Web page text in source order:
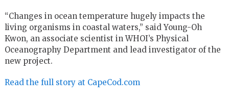
“Changes in ocean temperature hugely impacts the
living organisms in coastal waters,” said Young-Oh
Kwon, an associate scientist in WHOI’s Physical
Oceanography Department and lead investigator of the
new project.
Read the full story at CapeCod.com